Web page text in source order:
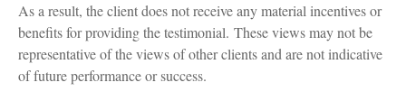
As a result, the client does not receive any material incentives or
benefits for providing the testimonial. These views may not be
representative of the views of other clients and are not indicative
of future performance or success.